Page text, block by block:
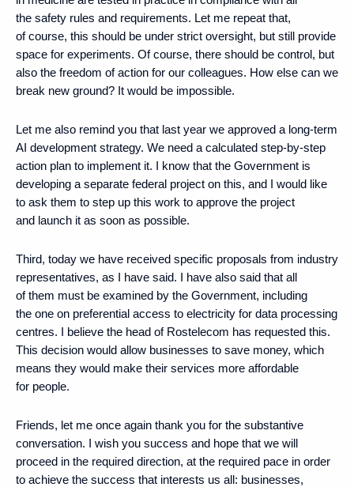
the safety rules and requirements. Let me repeat that,
of course, this should be under strict oversight, but still provide
space for experiments. Of course, there should be control, but
also the freedom of action for our colleagues. How else can we
break new ground? It would be impossible.
Let me also remind you that last year we approved a long-term
AI development strategy. We need a calculated step-by-step
action plan to implement it. I know that the Government is
developing a separate federal project on this, and I would like
to ask them to step up this work to approve the project
and launch it as soon as possible.
Third, today we have received specific proposals from industry
representatives, as I have said. I have also said that all
of them must be examined by the Government, including
the one on preferential access to electricity for data processing
centres. I believe the head of Rostelecom has requested this.
This decision would allow businesses to save money, which
means they would make their services more affordable
for people.
Friends, let me once again thank you for the substantive
conversation. I wish you success and hope that we will
proceed in the required direction, at the required pace in order
to achieve the success that interests us all: businesses,